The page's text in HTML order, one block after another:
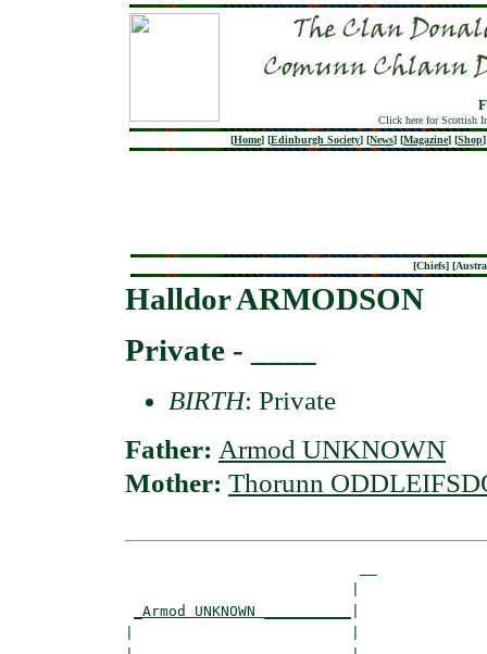
Click here for Scottish
[Home] [Edinburgh Society] [News] [Magazine] [Shop]
[Chiefs] [
Halldor ARMODSON
Private - ____
BIRTH: Private
Father: Armod UNKNOWN
Mother: Thorunn
_Armod UNKNOWN __________